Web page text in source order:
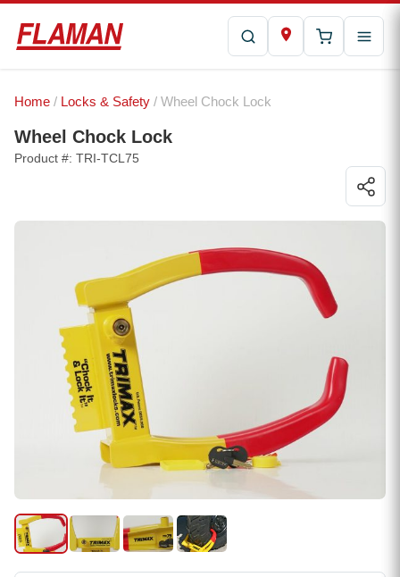
Home / Locks & Safety / Wheel Chock Lock
Wheel Chock Lock
Product #: TRI-TCL75